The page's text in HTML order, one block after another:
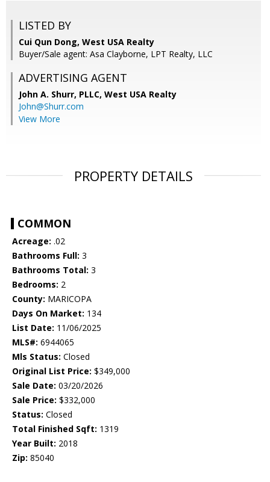
LISTED BY
Cui Qun Dong, West USA Realty
Buyer/Sale agent: Asa Clayborne, LPT Realty, LLC
ADVERTISING AGENT
John A. Shurr, PLLC, West USA Realty
John@Shurr.com
View More
PROPERTY DETAILS
COMMON
Acreage: .02
Bathrooms Full: 3
Bathrooms Total: 3
Bedrooms: 2
County: MARICOPA
Days On Market: 134
List Date: 11/06/2025
MLS#: 6944065
Mls Status: Closed
Original List Price: $349,000
Sale Date: 03/20/2026
Sale Price: $332,000
Status: Closed
Total Finished Sqft: 1319
Year Built: 2018
Zip: 85040